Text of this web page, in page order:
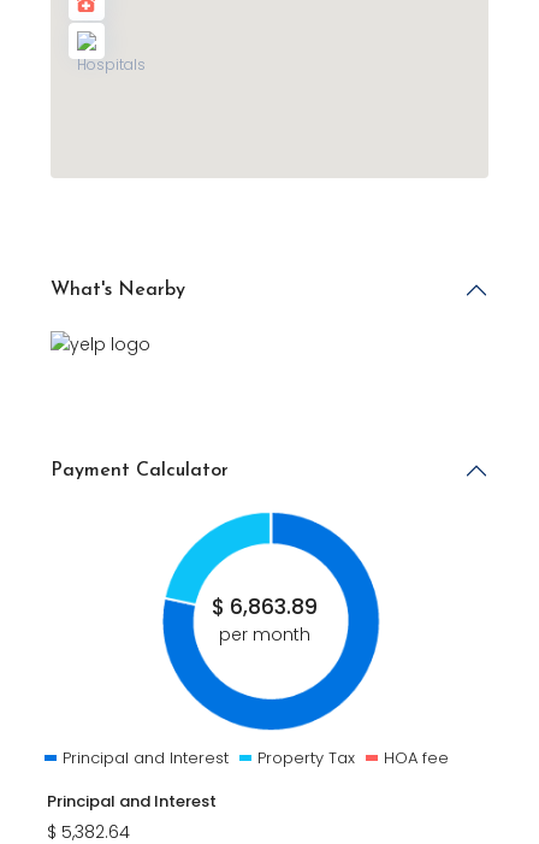
What's Nearby
Payment Calculator
$ 6,863.89
per month
Principal and Interest Property Tax
HOA fee
Principal and Interest
$ 5,382.64